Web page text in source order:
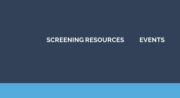
SCREENING RESOURCES EVENTS